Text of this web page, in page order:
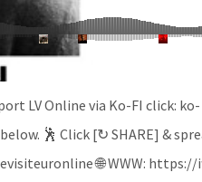
LV Online via Ko-FI click: ko-
🕺 Click [↻ SHARE] &
🌐 WWW: